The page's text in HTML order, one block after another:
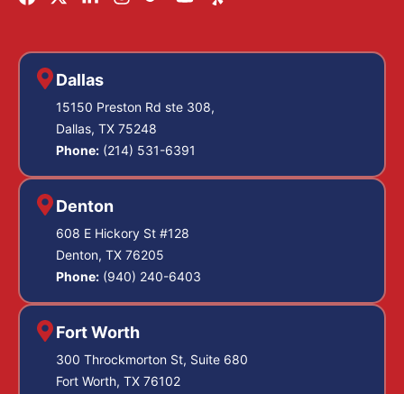
Dallas
15150 Preston Rd ste 308,
Dallas, TX 75248
Phone: (214) 531-6391
Denton
608 E Hickory St #128
Denton, TX 76205
Phone: (940) 240-6403
Fort Worth
300 Throckmorton St, Suite 680
Fort Worth, TX 76102